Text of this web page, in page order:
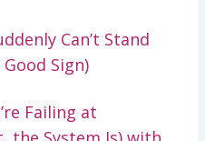
Can’t Stand
Sign)
Failing at